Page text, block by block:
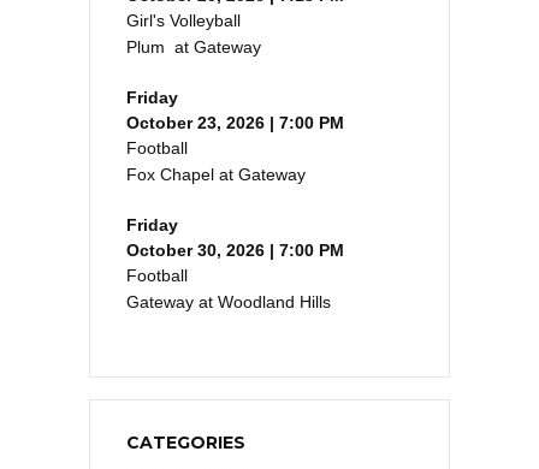
Girl's Volleyball
Plum at Gateway
Friday
October 23, 2026 | 7:00 PM
Football
Fox Chapel at Gateway
Friday
October 30, 2026 | 7:00 PM
Football
Gateway at Woodland Hills
CATEGORIES